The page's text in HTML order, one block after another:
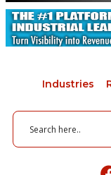
Industries